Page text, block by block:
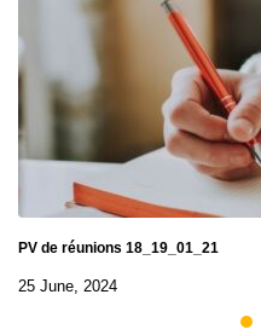
PV de réunions 18_19_01_21
25 June, 2024